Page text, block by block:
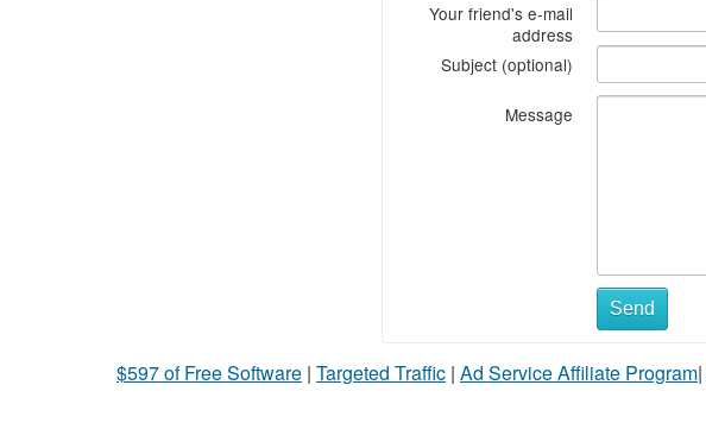
Your friend's e-mail
address
Subject (optional)
Message
Send
$597 of Free Software | Targeted Traffic | Ad Service Affiliate Program|